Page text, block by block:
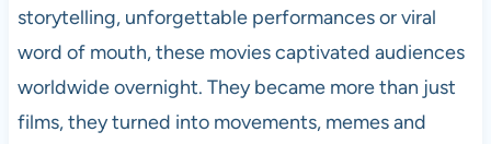
storytelling, unforgettable performances or viral
word of mouth, these movies captivated audiences
worldwide overnight. They became more than just
films, they turned into movements, memes and